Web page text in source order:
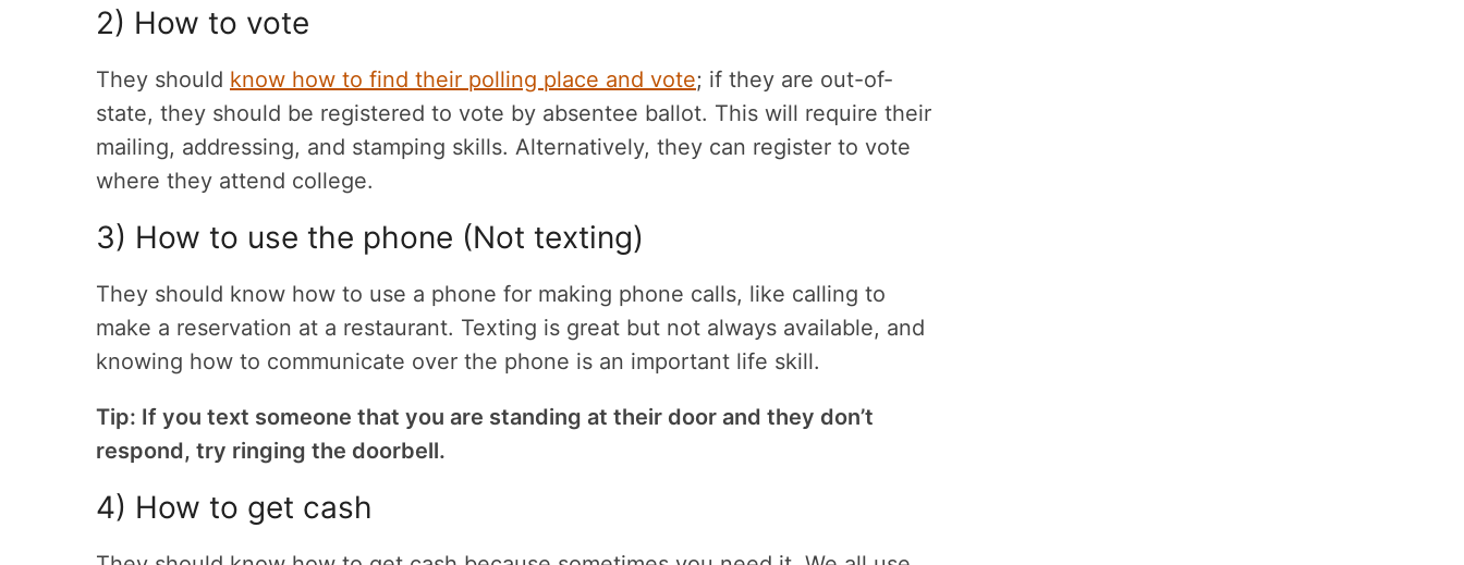
2) How to vote
They should know how to find their polling place and vote; if they are out-of-
state, they should be registered to vote by absentee ballot. This will require their
mailing, addressing, and stamping skills. Alternatively, they can register to vote
where they attend college.
3) How to use the phone (Not texting)
They should know how to use a phone for making phone calls, like calling to
make a reservation at a restaurant. Texting is great but not always available, and
knowing how to communicate over the phone is an important life skill.
Tip: If you text someone that you are standing at their door and they don’t
respond, try ringing the doorbell.
4) How to get cash